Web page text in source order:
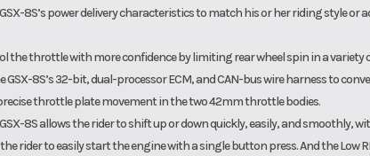
8S’s power delivery characteristics to match his or her riding style or
the throttle with more confidence by limiting rear wheel spin in a
8S’s 32-bit, dual-processor ECM, and CAN-bus wire harness to
throttle plate movement in the two 42mm throttle bodies.
8S allows the rider to shift up or down quickly, easily, and smoothly,
rider to easily start the engine with a single button press. And the Low